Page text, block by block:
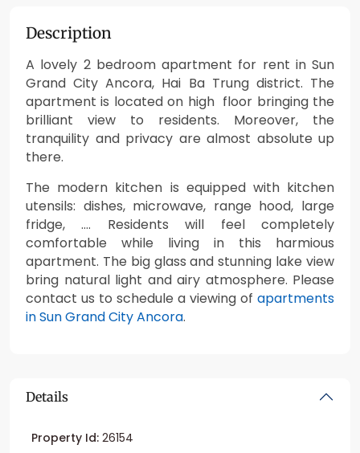
Description
A lovely 2 bedroom apartment for rent in Sun
Grand City Ancora, Hai Ba Trung district. The
apartment is located on high floor bringing the
brilliant view to residents. Moreover, the
tranquility and privacy are almost absolute up
there.
The modern kitchen is equipped with kitchen
utensils: dishes, microwave, range hood, large
fridge, …. Residents will feel completely
comfortable while living in this harmious
apartment. The big glass and stunning lake view
bring natural light and airy atmosphere. Please
contact us to schedule a viewing of apartments
in Sun Grand City Ancora.
Details
Property Id: 26154